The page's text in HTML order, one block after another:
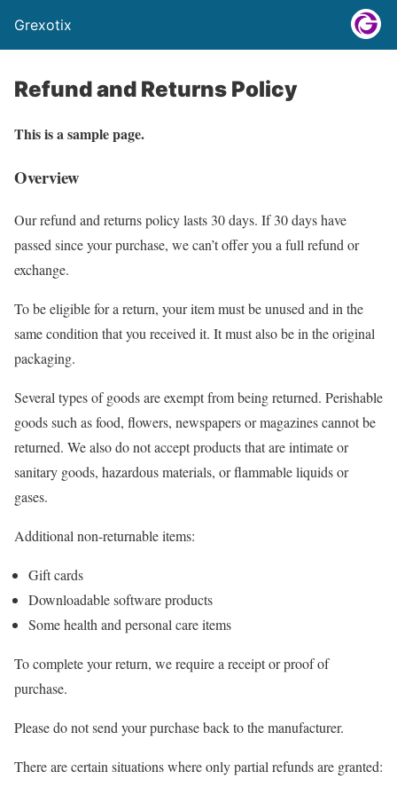
Grexotix
Refund and Returns Policy
This is a sample page.
Overview
Our refund and returns policy lasts 30 days. If 30 days have
passed since your purchase, we can’t offer you a full refund or
exchange.
To be eligible for a return, your item must be unused and in the
same condition that you received it. It must also be in the original
packaging.
Several types of goods are exempt from being returned. Perishable
goods such as food, flowers, newspapers or magazines cannot be
returned. We also do not accept products that are intimate or
sanitary goods, hazardous materials, or flammable liquids or
gases.
Additional non-returnable items:
Gift cards
Downloadable software products
Some health and personal care items
To complete your return, we require a receipt or proof of
purchase.
Please do not send your purchase back to the manufacturer.
There are certain situations where only partial refunds are granted: